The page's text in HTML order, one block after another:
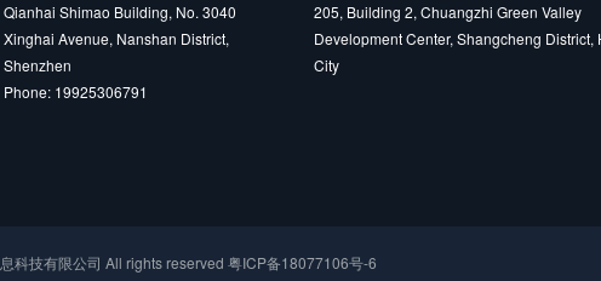
Qianhai Shimao Building, No. 3040
Xinghai Avenue, Nanshan District,
Shenzhen
Phone: 19925306791
205, Building 2, Chuangzhi Green Valley
Development Center, Shangcheng District,
City
科技有限公司 All rights reserved 粤ICP备18077106号-6